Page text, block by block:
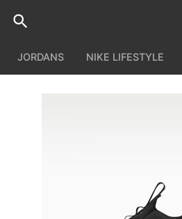
JORDANS NIKE LIFESTYLE